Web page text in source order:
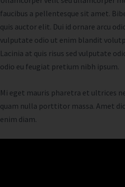
faucibus a pellentesque sit amet.
quis auctor elit. Dui id ornare arcu
vulputate odio ut enim blandit
Lacinia at quis risus sed vulputate
odio eu feugiat pretium nibh ipsum.
Mi eget mauris pharetra et ultrices
quam nulla porttitor massa. Amet
enim diam.